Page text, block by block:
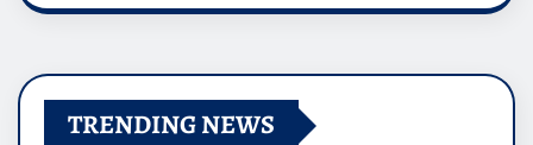
TRENDING NEWS